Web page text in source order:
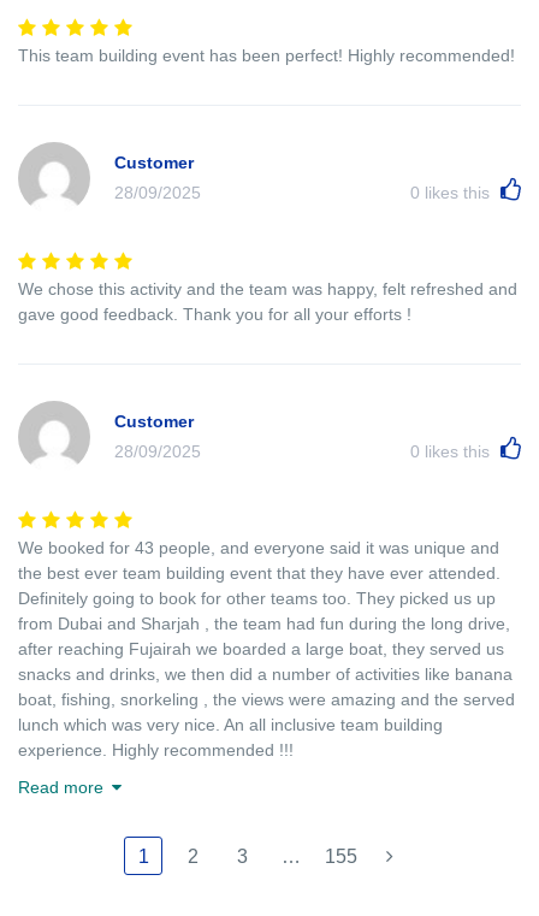
This team building event has been perfect! Highly recommended!
Customer
28/09/2025
0 likes this
We chose this activity and the team was happy, felt refreshed and
gave good feedback. Thank you for all your efforts !
Customer
28/09/2025
0 likes this
We booked for 43 people, and everyone said it was unique and
the best ever team building event that they have ever attended.
Definitely going to book for other teams too. They picked us up
from Dubai and Sharjah , the team had fun during the long drive,
after reaching Fujairah we boarded a large boat, they served us
snacks and drinks, we then did a number of activities like banana
boat, fishing, snorkeling , the views were amazing and the served
lunch which was very nice. An all inclusive team building
experience. Highly recommended !!!
Read more
1 2 3 … 155